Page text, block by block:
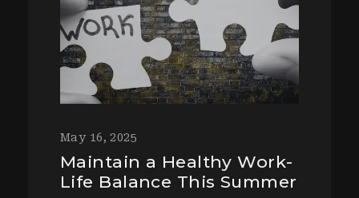
May 16, 2025
Maintain a Healthy Work-
Life Balance This Summer